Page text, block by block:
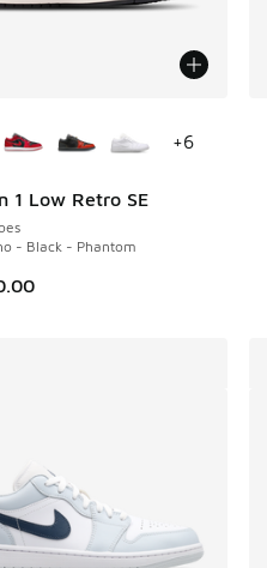
1 Low Retro SE
- Black - Phantom
+6